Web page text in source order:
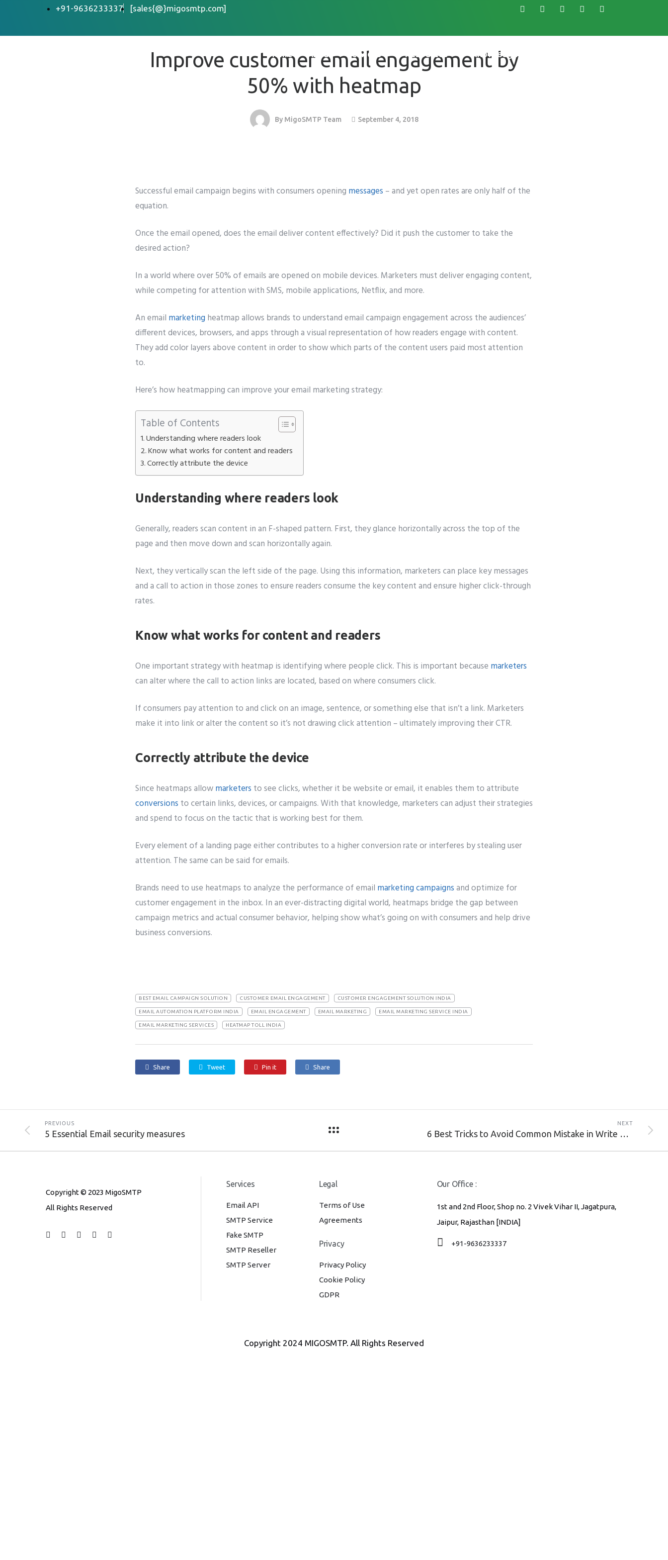
+91-9636233337 [sales{@}migosmtp.com]
Home About Services Resources Knowledge Base
Improve customer email engagement by
50% with heatmap
By MigoSMTP Team September 4, 2018
Successful email campaign begins with consumers opening messages – and yet open rates are only half of the
equation.
Once the email opened, does the email deliver content effectively? Did it push the customer to take the
desired action?
In a world where over 50% of emails are opened on mobile devices. Marketers must deliver engaging content,
while competing for attention with SMS, mobile applications, Netflix, and more.
An email marketing heatmap allows brands to understand email campaign engagement across the audiences’
different devices, browsers, and apps through a visual representation of how readers engage with content.
They add color layers above content in order to show which parts of the content users paid most attention
to.
Here’s how heatmapping can improve your email marketing strategy:
Table of Contents
Understanding where readers look
Know what works for content and readers
Correctly attribute the device
Understanding where readers look
Generally, readers scan content in an F-shaped pattern. First, they glance horizontally across the top of the
page and then move down and scan horizontally again.
Next, they vertically scan the left side of the page. Using this information, marketers can place key messages
and a call to action in those zones to ensure readers consume the key content and ensure higher click-through
rates.
Know what works for content and readers
One important strategy with heatmap is identifying where people click. This is important because marketers
can alter where the call to action links are located, based on where consumers click.
If consumers pay attention to and click on an image, sentence, or something else that isn’t a link. Marketers
make it into link or alter the content so it’s not drawing click attention – ultimately improving their CTR.
Correctly attribute the device
Since heatmaps allowmarketers to see clicks, whether it be website or email, it enables them to attribute
conversions to certain links, devices, or campaigns. With that knowledge, marketers can adjust their strategies
and spend to focus on the tactic that is working best for them.
Every element of a landing page either contributes to a higher conversion rate or interferes by stealing user
attention. The same can be said for emails.
Brands need to use heatmaps to analyze the performance of email marketing campaignsand optimize for
customer engagement in the inbox. In an ever-distracting digital world, heatmaps bridge the gap between
campaign metrics and actual consumer behavior, helping show what’s going on with consumers and help drive
business conversions.
BEST EMAIL CAMPAIGN SOLUTION CUSTOMER EMAIL ENGAGEMENT CUSTOMER ENGAGEMENT SOLUTION INDIA
EMAIL AUTOMATION PLATFORM INDIA EMAIL ENGAGEMENT EMAIL MARKETING EMAIL MARKETING SERVICE INDIA
EMAIL MARKETING SERVICES HEATMAP TOLL INDIA
Share Tweet Pin it Share
PREVIOUS
5 Essential Email security measures
NEXT
6 Best Tricks to Avoid Common Mistake in Write Email Marketing Subject Line.
Copyright © 2023 MigoSMTP
All Rights Reserved
Services
Email API
SMTP Service
Fake SMTP
SMTP Reseller
SMTP Server
Legal
Terms of Use
Agreements
Privacy
Privacy Policy
Cookie Policy
GDPR
Our Office :
1st and 2nd Floor, Shop no. 2 Vivek Vihar II, Jagatpura,
Jaipur, Rajasthan [INDIA]
+91-9636233337
Copyright 2024 MIGOSMTP. All Rights Reserved